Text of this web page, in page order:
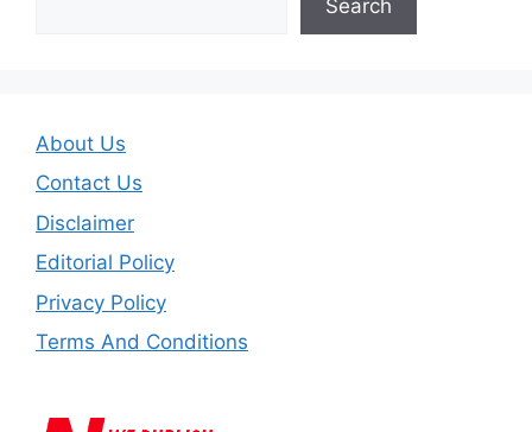
Search
About Us
Contact Us
Disclaimer
Editorial Policy
Privacy Policy
Terms And Conditions